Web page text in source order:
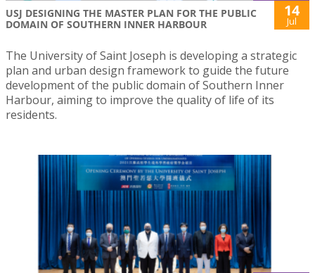
USJ DESIGNING THE MASTER PLAN FOR THE PUBLIC
DOMAIN OF SOUTHERN INNER HARBOUR
14
Jul
The University of Saint Joseph is developing a strategic
plan and urban design framework to guide the future
development of the public domain of Southern Inner
Harbour, aiming to improve the quality of life of its
residents.